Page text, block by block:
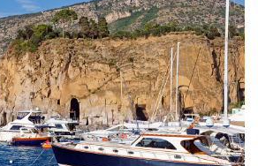
SPORTSBOAT GUIDE
TRAWLER YACHTS
STEEL BOATS
AFT CABINS
HOW TO
BOAT SHOW 2025
YACHT SHOW 2025
BOAT SHOW 2025
FORUMS
ABOUT US
BIG PICTURE